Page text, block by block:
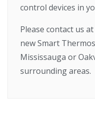
control devices in
Please contact us
new Smart
Mississauga or
surrounding areas.